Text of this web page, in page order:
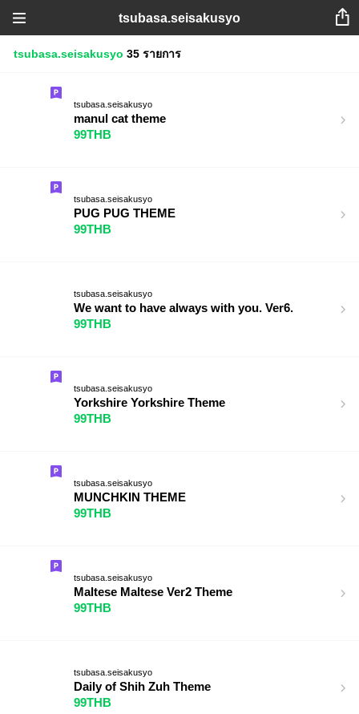
tsubasa.seisakusyo
tsubasa.seisakusyo 35 รายการ
tsubasa.seisakusyo
manul cat theme
99THB
tsubasa.seisakusyo
PUG PUG THEME
99THB
tsubasa.seisakusyo
We want to have always with you. Ver6.
99THB
tsubasa.seisakusyo
Yorkshire Yorkshire Theme
99THB
tsubasa.seisakusyo
MUNCHKIN THEME
99THB
tsubasa.seisakusyo
Maltese Maltese Ver2 Theme
99THB
tsubasa.seisakusyo
Daily of Shih Zuh Theme
99THB